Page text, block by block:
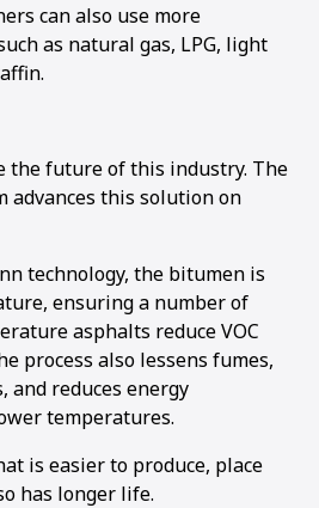
can also use more
as natural gas, LPG, light
the future of this industry. The
advances this solution on
technology, the bitumen is
ensuring a number of
asphalts reduce VOC
process also lessens fumes,
and reduces energy
temperatures.
is easier to produce, place
has longer life.